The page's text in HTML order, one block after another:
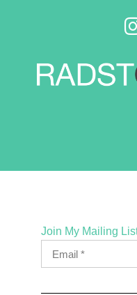
Join My Mailing